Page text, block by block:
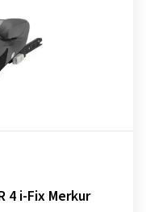
4 i-Fix Merkur